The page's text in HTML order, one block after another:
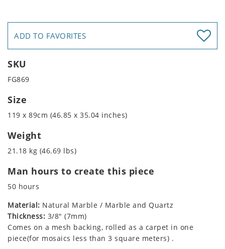
ADD TO FAVORITES
SKU
FG869
Size
119 x 89cm (46.85 x 35.04 inches)
Weight
21.18 kg (46.69 lbs)
Man hours to create this piece
50 hours
Material: Natural Marble / Marble and Quartz
Thickness: 3/8" (7mm)
Comes on a mesh backing, rolled as a carpet in one
piece(for mosaics less than 3 square meters) .